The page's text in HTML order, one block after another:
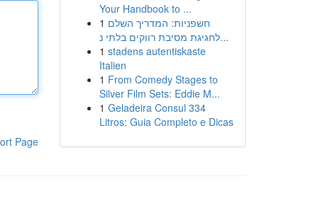
Page
Your Handbook to ...
1 חשפניות: המדריך השלם
לחגיגת מסיבת רווקים בלתי נ...
1 stadens autentiskaste
Italien
1 From Comedy Stages to
Silver Film Sets: Eddie M...
1 Geladeira Consul 334
Litros: Guia Completo e Dicas